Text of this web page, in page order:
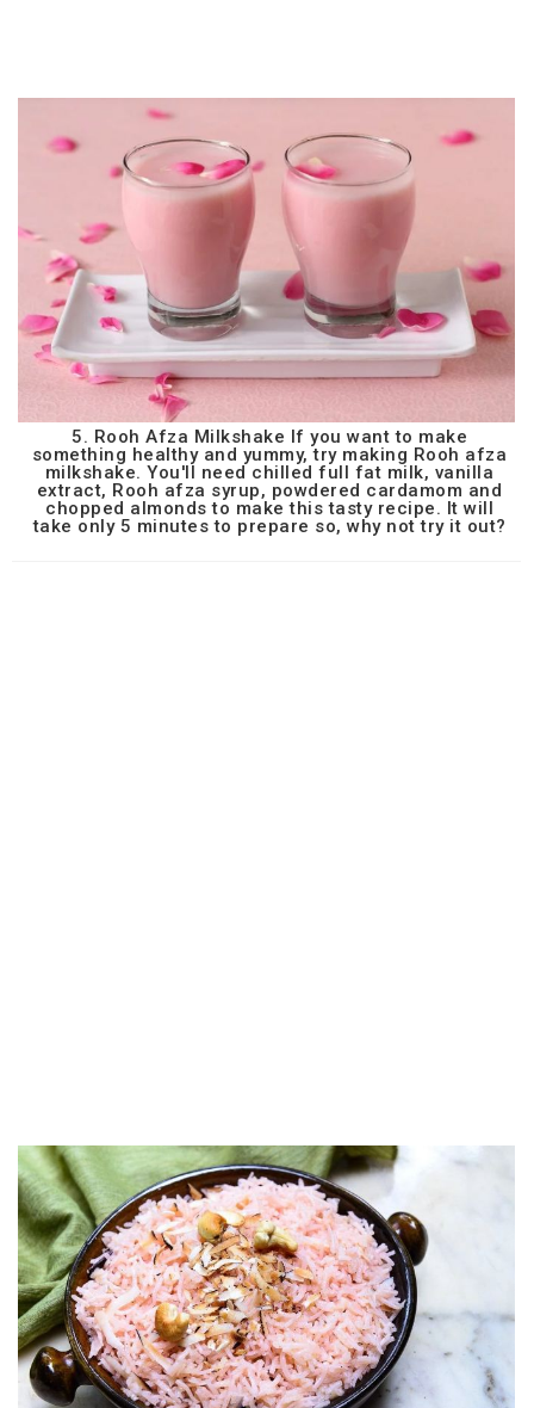
5. Rooh Afza Milkshake If you want to make
something healthy and yummy, try making Rooh afza
milkshake. You'll need chilled full fat milk, vanilla
extract, Rooh afza syrup, powdered cardamom and
chopped almonds to make this tasty recipe. It will
take only 5 minutes to prepare so, why not try it out?